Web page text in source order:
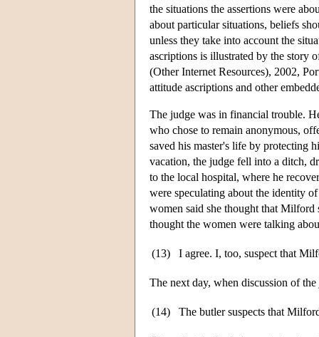
the situations the assertions were
about particular situations, beliefs
unless they take into account the
ascriptions is illustrated by the story
(Other Internet Resources), 2002,
attitude ascriptions and other
The judge was in financial trouble.
who chose to remain anonymous,
saved his master's life by protecting
vacation, the judge fell into a ditch,
to the local hospital, where he
were speculating about the identity
women said she thought that Milford
thought the women were talking
(13) I agree. I, too, suspect that
The next day, when discussion of
(14) The butler suspects that